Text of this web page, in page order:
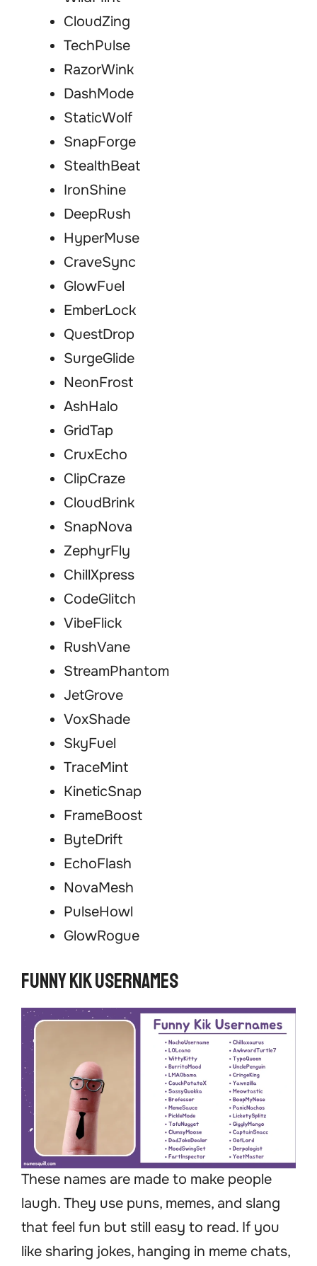
CloudZing
TechPulse
RazorWink
DashMode
StaticWolf
SnapForge
StealthBeat
IronShine
DeepRush
HyperMuse
CraveSync
GlowFuel
EmberLock
QuestDrop
SurgeGlide
NeonFrost
AshHalo
GridTap
CruxEcho
ClipCraze
CloudBrink
SnapNova
ZephyrFly
ChillXpress
CodeGlitch
VibeFlick
RushVane
StreamPhantom
JetGrove
VoxShade
SkyFuel
TraceMint
KineticSnap
FrameBoost
ByteDrift
EchoFlash
NovaMesh
PulseHowl
GlowRogue
Funny Kik Usernames
These names are made to make people
laugh. They use puns, memes, and slang
that feel fun but still easy to read. If you
like sharing jokes, hanging in meme chats,